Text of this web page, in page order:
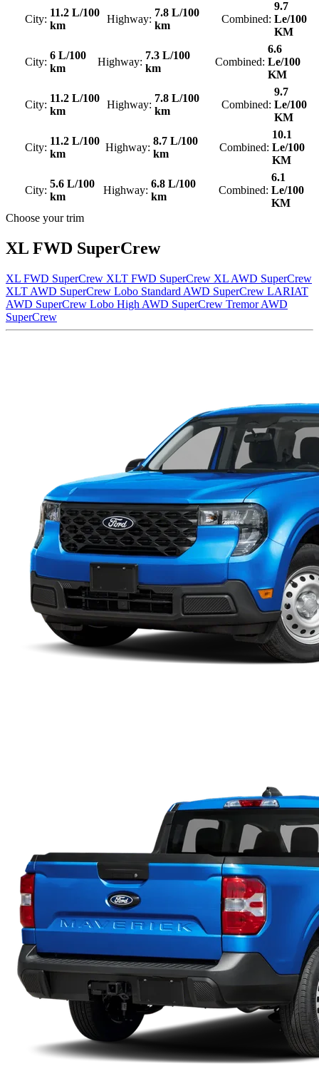
City:
11.2 L/100
km
Highway:
7.8 L/100
km
Combined:
9.7
Le/100
KM
City:
6 L/100
km
Highway:
7.3 L/100
km
Combined:
6.6
Le/100
KM
City:
11.2 L/100
km
Highway:
7.8 L/100
km
Combined:
9.7
Le/100
KM
City:
11.2 L/100
km
Highway:
8.7 L/100
km
Combined:
10.1
Le/100
KM
City:
5.6 L/100
km
Highway:
6.8 L/100
km
Combined:
6.1
Le/100
KM
Choose your trim
XL FWD SuperCrew
XL FWD SuperCrew XLT FWD SuperCrew XL AWD SuperCrew
XLT AWD SuperCrew Lobo Standard AWD SuperCrew LARIAT
AWD SuperCrew Lobo High AWD SuperCrew Tremor AWD
SuperCrew